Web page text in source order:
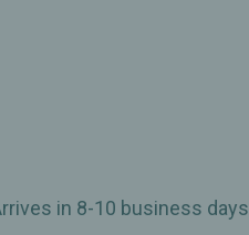
in 8-10 business days